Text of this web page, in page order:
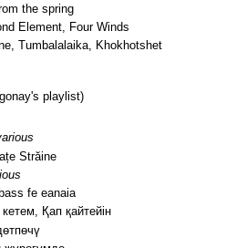
the spring
Element, Four Winds
Tumbalalaika, Khokhotshet
playlist)
Străine
fe eanaia
Қап қайтейін